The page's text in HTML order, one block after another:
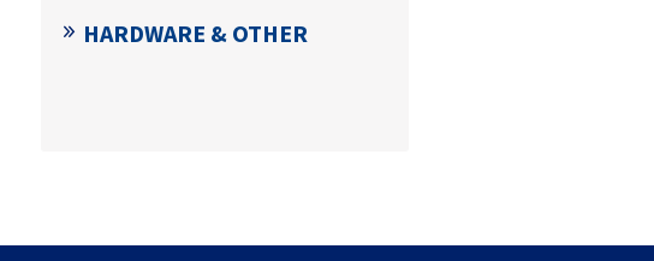
HARDWARE & OTHER